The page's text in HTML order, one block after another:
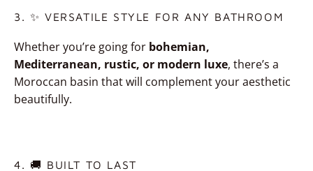
3. ✨ VERSATILE STYLE FOR ANY BATHROOM
Whether you’re going for bohemian,
Mediterranean, rustic, or modern luxe, there’s a
Moroccan basin that will complement your aesthetic
beautifully.
4. 🚚 BUILT TO LAST